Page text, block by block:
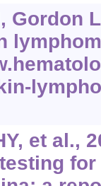
Gordon
et al.,